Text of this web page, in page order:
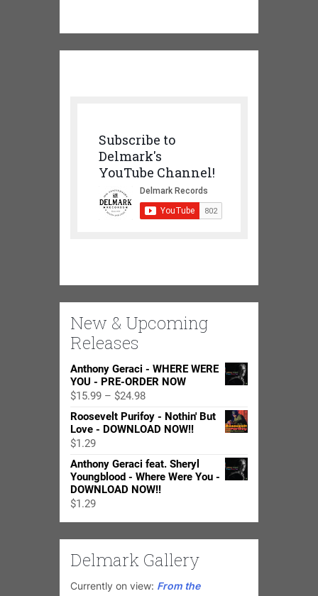
Subscribe to
Delmark's
YouTube Channel!
New & Upcoming
Releases
Anthony Geraci - WHERE WERE
YOU - PRE-ORDER NOW
$15.99 – $24.98Price
range:
$15.99
$24.98
Roosevelt Purifoy - Nothin' But
Love - DOWNLOAD NOW!!
$1.29
Anthony Geraci feat. Sheryl
Youngblood - Where Were You -
DOWNLOAD NOW!!
$1.29
Delmark Gallery
Currently on view: From the